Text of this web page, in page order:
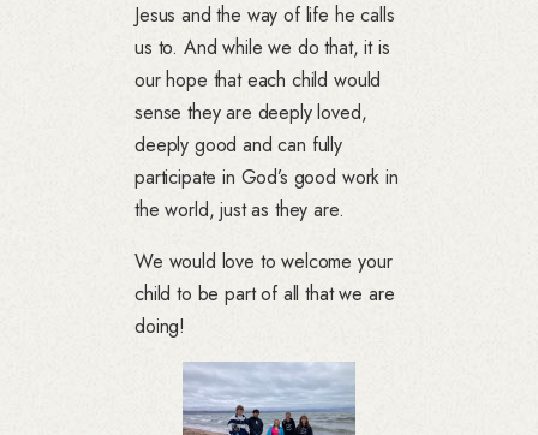
Jesus and the way of life he calls
us to. And while we do that, it is
our hope that each child would
sense they are deeply loved,
deeply good and can fully
participate in God’s good work in
the world, just as they are.
We would love to welcome your
child to be part of all that we are
doing!